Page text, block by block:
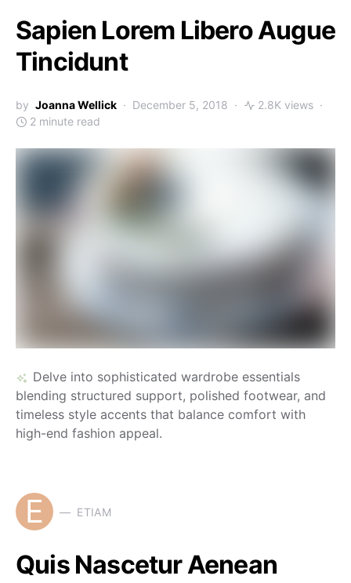
Sapien Lorem Libero Augue
Tincidunt
by Joanna Wellick December 5, 2018
2.8K views
2 minute read
Delve into sophisticated wardrobe essentials
blending structured support, polished footwear, and
timeless style accents that balance comfort with
high-end fashion appeal.
E ETIAM
Quis Nascetur Aenean